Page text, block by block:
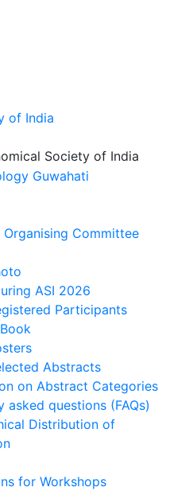
Society of India
Committee
ASI 2026
Participants
Abstracts
on Abstract Categories
asked questions (FAQs)
Distribution of
for Workshops